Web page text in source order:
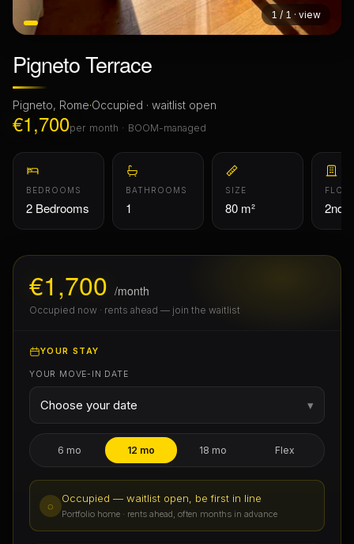
1 / 1 · view
Pigneto Terrace
Pigneto, Rome·Occupied · waitlist open
€1,700per month · BOOM-managed
BEDROOMS
2 Bedrooms
BATHROOMS
1
SIZE
80 m² 2nd
€1,700 /month
Occupied now · rents ahead — join the waitlist
YOUR STAY
YOUR MOVE-IN DATE
Choose your date ▾
6 mo 12 mo 18 mo Flex
◌
Occupied — waitlist open, be first in line
Portfolio home · rents ahead, often months in advance